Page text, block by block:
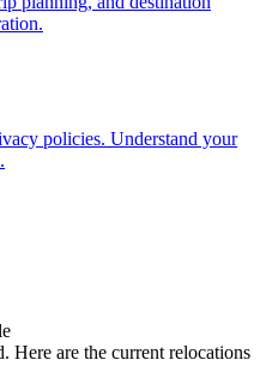
policies. Understand your
Here are the current relocations